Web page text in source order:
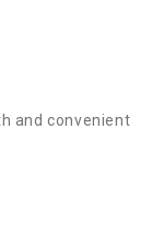
and convenient